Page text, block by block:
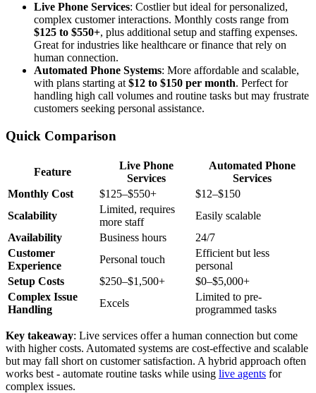
Live Phone Services: Costlier but ideal for personalized,
complex customer interactions. Monthly costs range from
$125 to $550+, plus additional setup and staffing expenses.
Great for industries like healthcare or finance that rely on
human connection.
Automated Phone Systems: More affordable and scalable,
with plans starting at $12 to $150 per month. Perfect for
handling high call volumes and routine tasks but may frustrate
customers seeking personal assistance.
Quick Comparison
Feature
Live Phone
Services
Automated Phone
Services
Monthly Cost
$125–$550+
$12–$150
Scalability
Limited, requires
more staff
Easily scalable
Availability
Business hours
24/7
Customer
Experience
Personal touch
Efficient but less
personal
Setup Costs
$250–$1,500+
$0–$5,000+
Complex Issue
Handling
Excels
Limited to pre-
programmed tasks
Key takeaway: Live services offer a human connection but come
with higher costs. Automated systems are cost-effective and scalable
but may fall short on customer satisfaction. A hybrid approach often
works best - automate routine tasks while using live agents for
complex issues.